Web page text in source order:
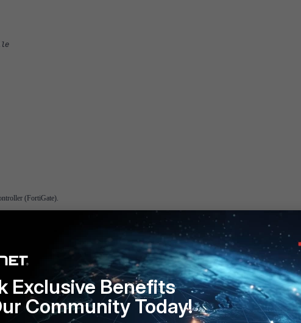
(FortiGate).
on the controller. If it is set to 0 or 1, FortiAP will ignore led-state setting configured on the controller.
Exclusive Benefits
Community Today!